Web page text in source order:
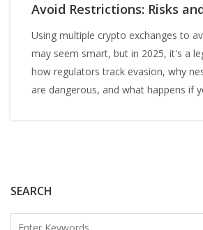
SEARCH
Avoid Restrictions: Risks
Using multiple crypto exchanges to
may seem smart, but in 2025, it's a
how regulators track evasion, why
are dangerous, and what happens if